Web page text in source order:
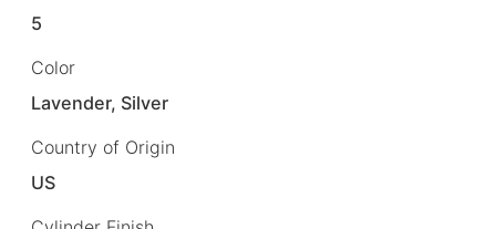
5
Color
Lavender, Silver
Country of Origin
US